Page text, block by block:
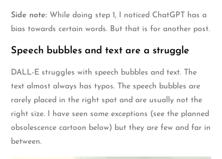
Side note: While doing step 1, I noticed ChatGPT has a
bias towards certain words. But that is for another post.
Speech bubbles and text are a struggle
DALL-E struggles with speech bubbles and text. The
text almost always has typos. The speech bubbles are
rarely placed in the right spot and are usually not the
right size. I have seen some exceptions (see the planned
obsolescence cartoon below) but they are few and far in
between.